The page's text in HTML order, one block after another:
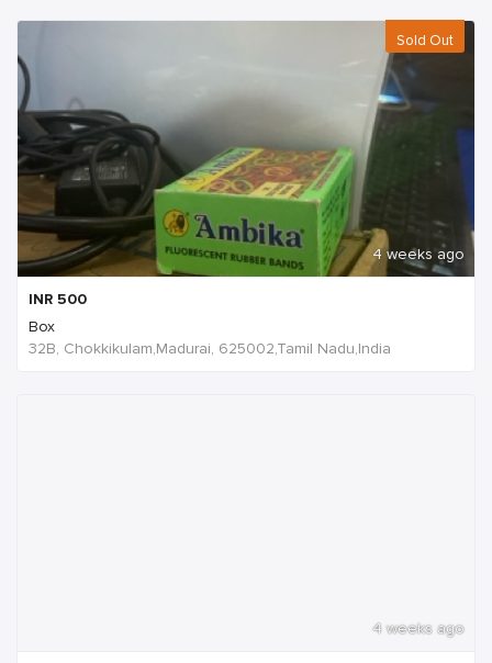
Sold Out
4 weeks ago
INR 500
Box
32B, Chokkikulam,Madurai, 625002,Tamil Nadu,India
4 weeks ago